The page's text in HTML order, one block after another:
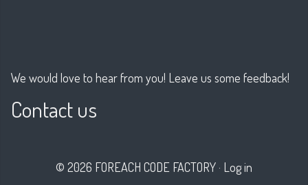
We would love to hear from you! Leave us some feedback!
Contact us
© 2026 FOREACH CODE FACTORY · Log in